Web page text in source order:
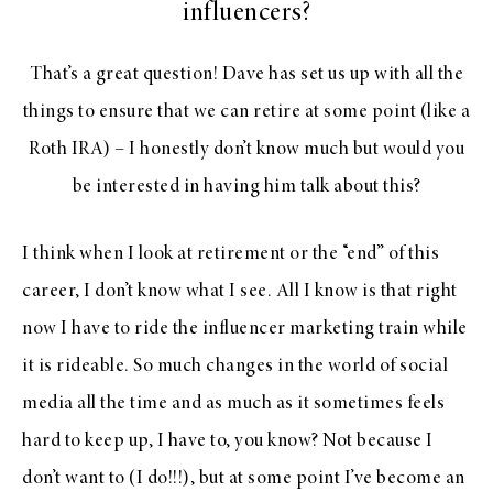
influencers?
That’s a great question! Dave has set us up with all the
things to ensure that we can retire at some point (like a
Roth IRA) – I honestly don’t know much but would you
be interested in having him talk about this?
I think when I look at retirement or the “end” of this
career, I don’t know what I see. All I know is that right
now I have to ride the influencer marketing train while
it is rideable. So much changes in the world of social
media all the time and as much as it sometimes feels
hard to keep up, I have to, you know? Not because I
don’t want to (I do!!!), but at some point I’ve become an